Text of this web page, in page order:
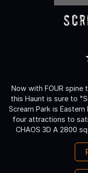
Now with FOUR spine
this Haunt is sure to
Scream Park is
four attractions to
CHAOS 3D A 2800